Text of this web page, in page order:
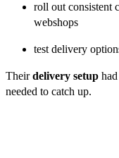
roll out consistent
webshops
test delivery
Theirdelivery setup
needed to catch up.